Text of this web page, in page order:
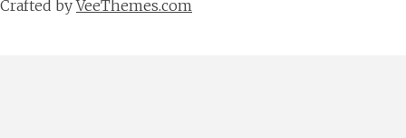
Crafted byVeeThemes.com